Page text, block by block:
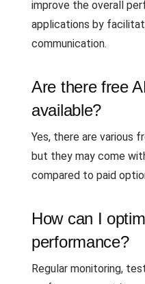
improve the overall
applications by
communication.
Are there free
available?
Yes, there are various
but they may come
compared to paid
How can I
performance?
Regular monitoring,